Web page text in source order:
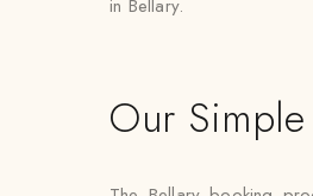
in Bellary.
Our